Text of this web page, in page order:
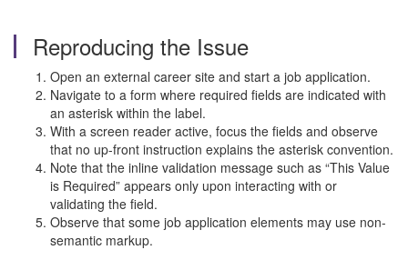
Reproducing the Issue
Open an external career site and start a job application.
Navigate to a form where required fields are indicated with
an asterisk within the label.
With a screen reader active, focus the fields and observe
that no up-front instruction explains the asterisk convention.
Note that the inline validation message such as “This Value
is Required” appears only upon interacting with or
validating the field.
Observe that some job application elements may use non-
semantic markup.